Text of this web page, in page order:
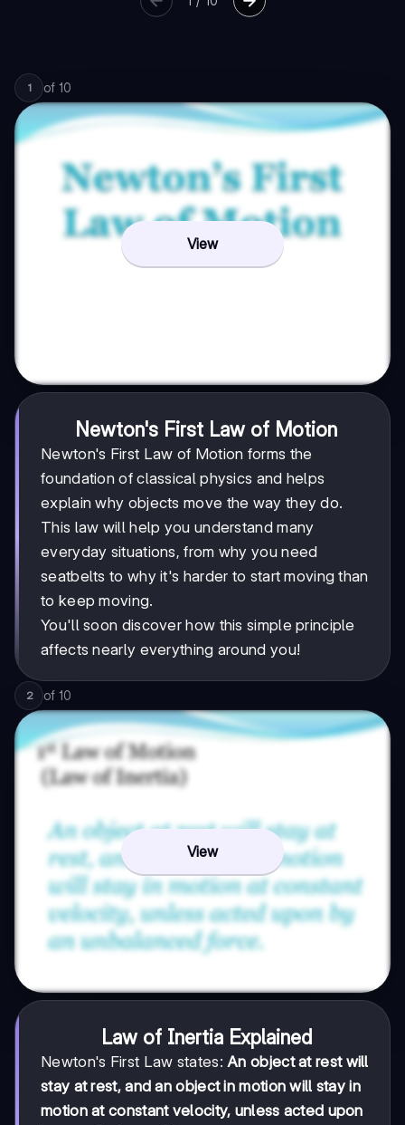
1 of 10
View
Newton's First Law of Motion
Newton's First Law of Motion forms the
foundation of classical physics and helps
explain why objects move the way they do.
This law will help you understand many
everyday situations, from why you need
seatbelts to why it's harder to start moving than
to keep moving.
You'll soon discover how this simple principle
affects nearly everything around you!
2 of 10
View
Law of Inertia Explained
Newton's First Law states:An object at rest will
stay at rest, and an object in motion will stay in
motion at constant velocity, unless acted upon